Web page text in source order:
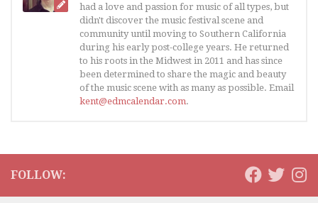
had a love and passion for music of all types, but
didn't discover the music festival scene and
community until moving to Southern California
during his early post-college years. He returned
to his roots in the Midwest in 2011 and has since
been determined to share the magic and beauty
of the music scene with as many as possible. Email
kent@edmcalendar.com.
FOLLOW: